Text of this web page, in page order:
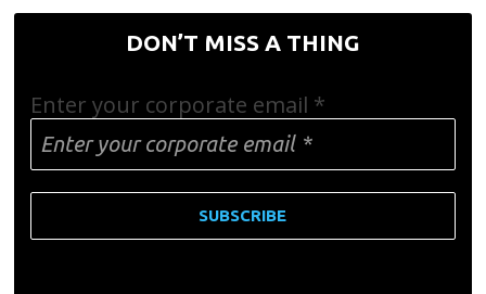
DON’T MISS A THING
Enter your corporate email *